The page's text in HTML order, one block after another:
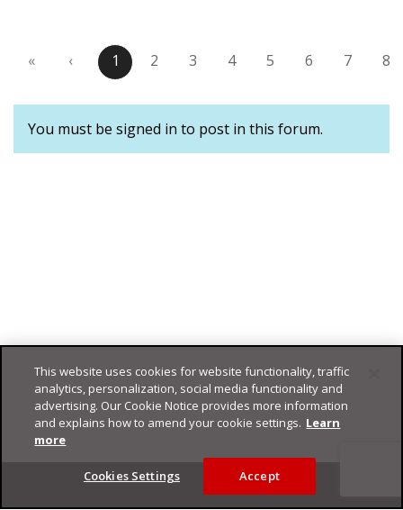
« ‹ 1 2 3 4 5 6 7 8
You must be signed in to post in this forum.
Footer
This website uses cookies for website functionality, traffic
analytics, personalization, social media functionality and
advertising. Our Cookie Notice provides more information
and explains how to amend your cookie settings. Learn
more
Cookies Settings Accept